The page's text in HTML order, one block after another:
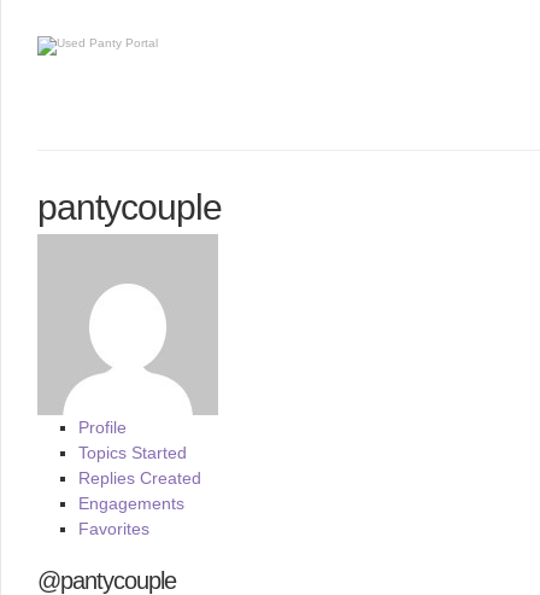
pantycouple
Profile
Topics Started
Replies Created
Engagements
Favorites
@pantycouple